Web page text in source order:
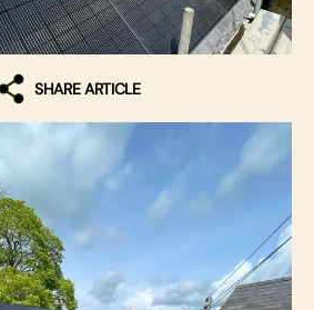
SHARE ARTICLE